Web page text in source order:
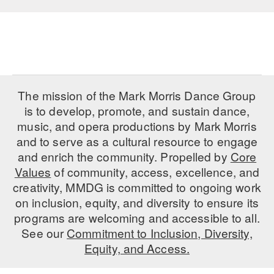
IN-SCHOOL PROGRAMS
DANCE WITH MMDG
The mission of the Mark Morris Dance Group
is to develop, promote, and sustain dance,
music, and opera productions by Mark Morris
and to serve as a cultural resource to engage
and enrich the community. Propelled by Core
Values of community, access, excellence, and
creativity, MMDG is committed to ongoing work
on inclusion, equity, and diversity to ensure its
programs are welcoming and accessible to all.
See ourCommitment to Inclusion, Diversity,
Equity, and Access.